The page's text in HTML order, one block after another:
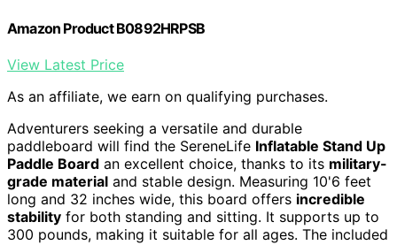
Amazon Product B0892HRPSB
View Latest Price
As an affiliate, we earn on qualifying purchases.
Adventurers seeking a versatile and durable
paddleboard will find the SereneLife Inflatable Stand Up
Paddle Board an excellent choice, thanks to its military-
grade material and stable design. Measuring 10'6 feet
long and 32 inches wide, this board offers incredible
stability for both standing and sitting. It supports up to
300 pounds, making it suitable for all ages. The included